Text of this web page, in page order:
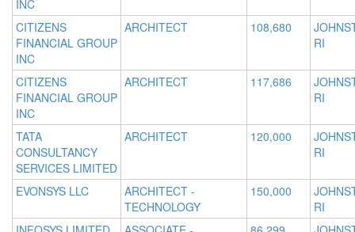
INC
CITIZENS
FINANCIAL GROUP
INC
ARCHITECT 108,680
RI
CITIZENS
FINANCIAL GROUP
INC
ARCHITECT 117,686
RI
TATA
CONSULTANCY
SERVICES LIMITED
ARCHITECT 120,000
RI
EVONSYS LLC
ARCHITECT -
TECHNOLOGY
150,000
RI